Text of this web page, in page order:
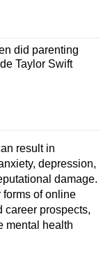
did parenting
Taylor Swift
result in
depression,
damage.
forms of online
career prospects,
mental health